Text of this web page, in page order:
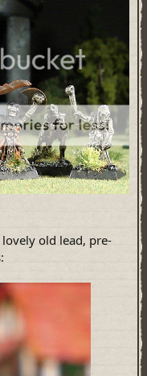
old lead, pre-